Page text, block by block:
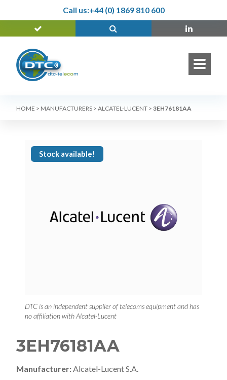
Call us:+44 (0) 1869 810 600
HOME > MANUFACTURERS > ALCATEL-LUCENT > 3EH76181AA
Stock available!
DTC is an independent supplier of telecoms equipment and has
no affiliation with Alcatel-Lucent
3EH76181AA
Manufacturer: Alcatel-Lucent S.A.